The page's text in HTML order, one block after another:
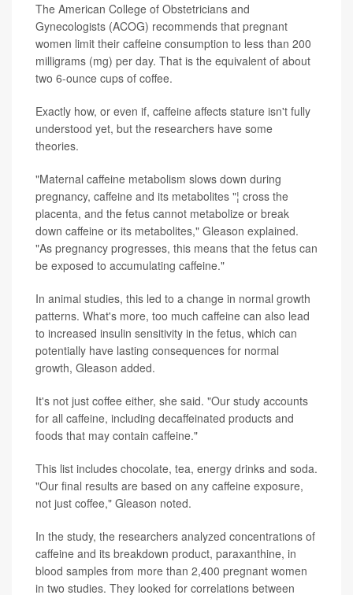
The American College of Obstetricians and
Gynecologists (ACOG) recommends that pregnant
women limit their caffeine consumption to less than 200
milligrams (mg) per day. That is the equivalent of about
two 6-ounce cups of coffee.
Exactly how, or even if, caffeine affects stature isn't fully
understood yet, but the researchers have some
theories.
"Maternal caffeine metabolism slows down during
pregnancy, caffeine and its metabolites "¦ cross the
placenta, and the fetus cannot metabolize or break
down caffeine or its metabolites," Gleason explained.
"As pregnancy progresses, this means that the fetus can
be exposed to accumulating caffeine."
In animal studies, this led to a change in normal growth
patterns. What's more, too much caffeine can also lead
to increased insulin sensitivity in the fetus, which can
potentially have lasting consequences for normal
growth, Gleason added.
It's not just coffee either, she said. "Our study accounts
for all caffeine, including decaffeinated products and
foods that may contain caffeine."
This list includes chocolate, tea, energy drinks and soda.
"Our final results are based on any caffeine exposure,
not just coffee," Gleason noted.
In the study, the researchers analyzed concentrations of
caffeine and its breakdown product, paraxanthine, in
blood samples from more than 2,400 pregnant women
in two studies. They looked for correlations between